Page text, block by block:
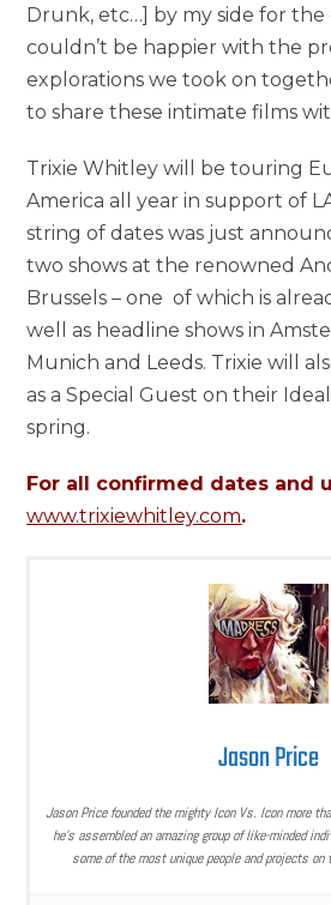
Drunk, etc…] by my side for the
couldn’t be happier with the
explorations we took on
to share these intimate films
Trixie Whitley will be touring
America all year in support of
string of dates was just
two shows at the renowned
Brussels – one of which is
well as headline shows in
Munich and Leeds. Trixie will
as a Special Guest on their
spring.
For all confirmed dates and
www.trixiewhitley.com.
Jason Price
Jason Price founded the mighty Icon Vs. Icon more
he’s assembled an amazing group of like-minded
some of the most unique people and projects on